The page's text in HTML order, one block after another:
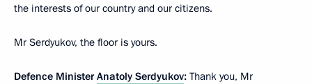
the interests of our country and our citizens.
Mr Serdyukov, the floor is yours.
Defence MinisterAnatoly Serdyukov: Thank you, Mr